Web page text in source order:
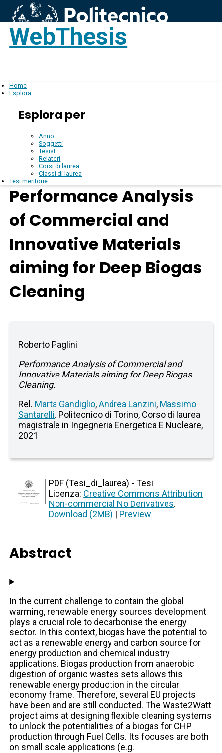
WebThesis
Home
Esplora
Esplora per
Anno
Soggetti
Tesisti
Relatori
Corsi di laurea
Classi di laurea
Tesi meritorie
Performance Analysis
of Commercial and
Innovative Materials
aiming for Deep Biogas
Cleaning
Roberto Paglini
Performance Analysis of Commercial and
Innovative Materials aiming for Deep Biogas
Cleaning.
Rel. Marta Gandiglio,Andrea Lanzini, Massimo
Santarelli. Politecnico di Torino, Corso di laurea
magistrale in Ingegneria Energetica E Nucleare,
2021
PDF (Tesi_di_laurea) - Tesi
Licenza: Creative Commons Attribution
Non-commercial No Derivatives.
Download (2MB) | Preview
Abstract
In the current challenge to contain the global
warming, renewable energy sources development
plays a crucial role to decarbonise the energy
sector. In this context, biogas have the potential to
act as a renewable energy and carbon source for
energy production and chemical industry
applications. Biogas production from anaerobic
digestion of organic wastes sets allows this
renewable energy production in the circular
economy frame. Therefore, several EU projects
have been and are still conducted. The Waste2Watt
project aims at designing flexible cleaning systems
to unlock the potentialities of a biogas for CHP
production through Fuel Cells. Its focuses are both
on small scale applications (e.g.